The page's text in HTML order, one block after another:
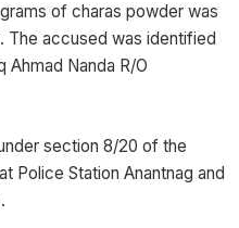
of charas powder was
accused was identified
Ahmad Nanda R/O
section 8/20 of the
Police Station Anantnag and